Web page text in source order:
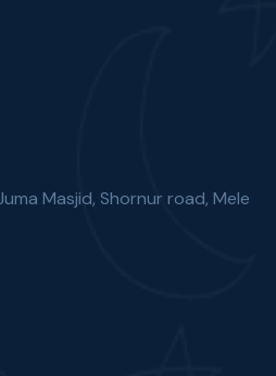
Masjid, Shornur road, Mele